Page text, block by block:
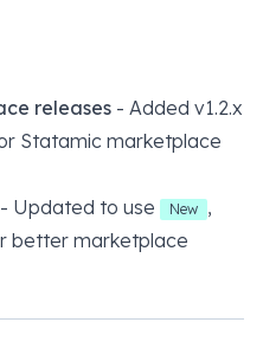
releases - Added v1.2.x
Statamic marketplace
- Updated to use New ,
better marketplace